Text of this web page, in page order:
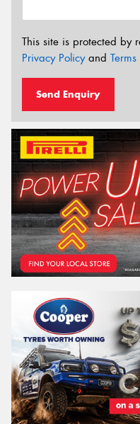
This site is protected by
Privacy Policyand
Send Enquiry